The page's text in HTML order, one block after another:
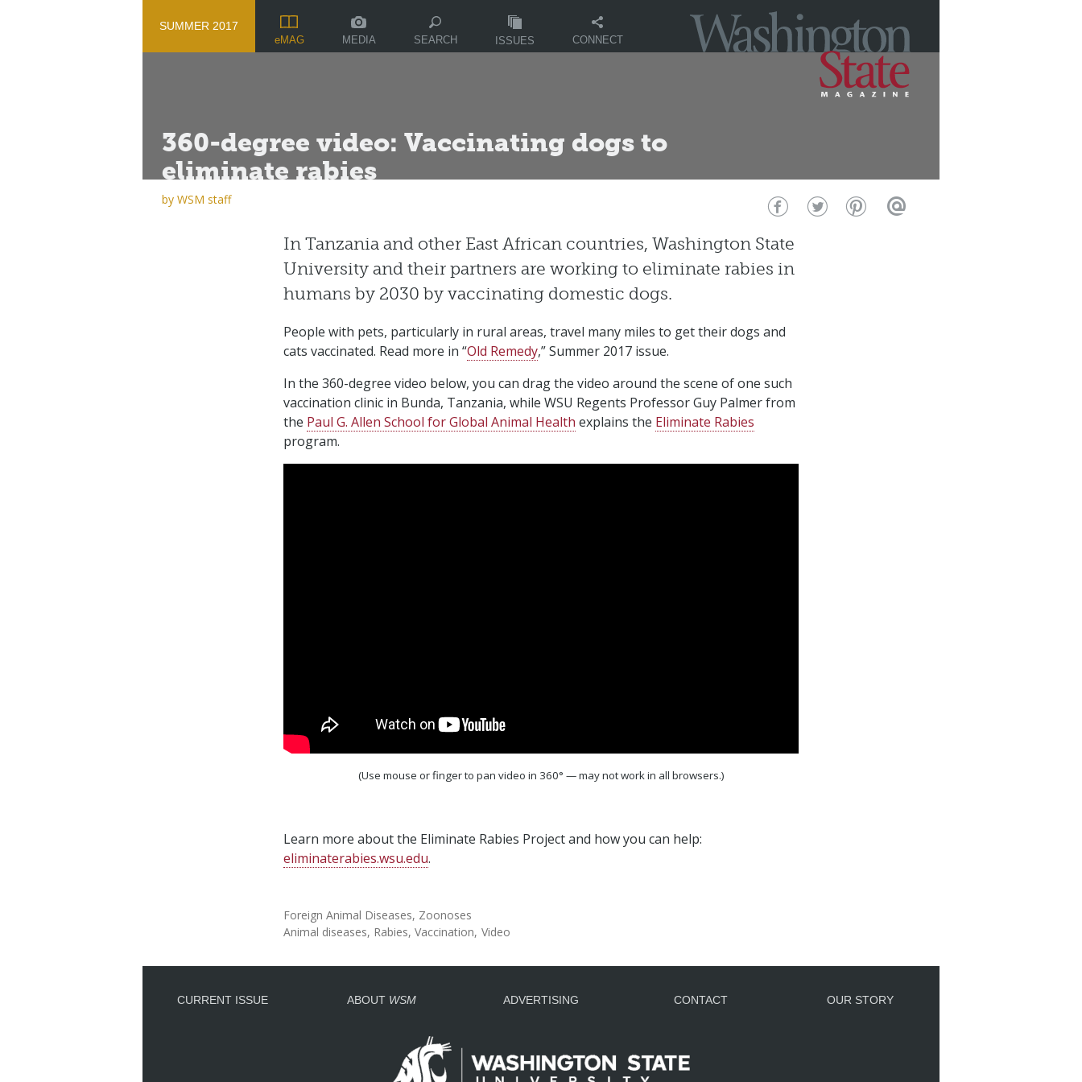
SUMMER 2017
eMAG MEDIA SEARCH ISSUES CONNECT
360-degree video: Vaccinating dogs to
eliminate rabies
by WSM staff
In Tanzania and other East African countries, Washington State
University and their partners are working to eliminate rabies in
humans by 2030 by vaccinating domestic dogs.
People with pets, particularly in rural areas, travel many miles to get their dogs and
cats vaccinated. Read more in “Old Remedy,” Summer 2017 issue.
In the 360-degree video below, you can drag the video around the scene of one such
vaccination clinic in Bunda, Tanzania, while WSU Regents Professor Guy Palmer from
the Paul G. Allen School for Global Animal Health explains the Eliminate Rabies
program.
(Use mouse or finger to pan video in 360° — may not work in all browsers.)
Learn more about the Eliminate Rabies Project and how you can help:
eliminaterabies.wsu.edu.
Foreign Animal Diseases Zoonoses
Animal diseases Rabies Vaccination Video
CURRENT ISSUE ABOUT WSM ADVERTISING CONTACT OUR STORY